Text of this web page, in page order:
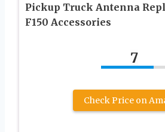
Pickup Truck Antenna
F150 Accessories
7
Check Price on